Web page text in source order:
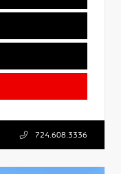
724.608.3336